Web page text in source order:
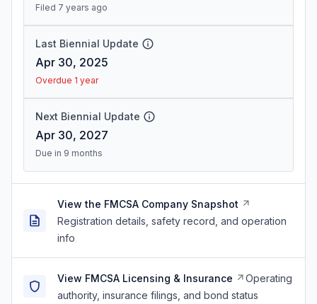
Filed 7 years ago
Last Biennial Update
Apr 30, 2025
Overdue 1 year
Next Biennial Update
Apr 30, 2027
Due in 9 months
View the FMCSA Company Snapshot
Registration details, safety record, and operation
info
View FMCSA Licensing & Insurance
Operating
authority, insurance filings, and bond status